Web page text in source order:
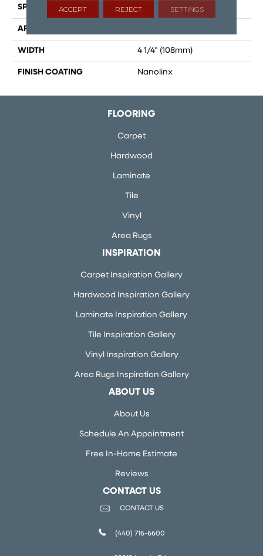
SPECIES Red Oak
APPLICATION
WIDTH 4 1/4" (108mm)
FINISH COATING Nanolinx
FLOORING
Carpet
Hardwood
Laminate
Tile
Vinyl
Area Rugs
INSPIRATION
Carpet Inspiration Gallery
Hardwood Inspiration Gallery
Laminate Inspiration Gallery
Tile Inspiration Gallery
Vinyl Inspiration Gallery
Area Rugs Inspiration Gallery
ABOUT US
About Us
Schedule An Appointment
Free In-Home Estimate
Reviews
CONTACT US
CONTACT US
(440) 716-6600
ACCEPT REJECT SETTINGS